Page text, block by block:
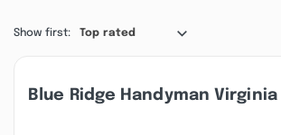
Show first: Top rated
Blue Ridge Handyman Virginia